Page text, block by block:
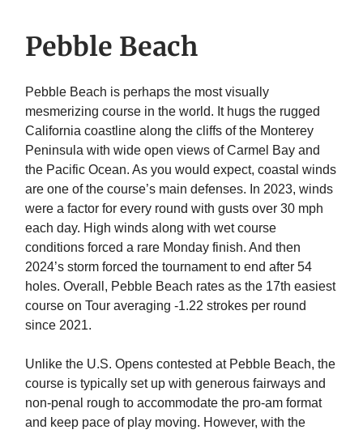
Pebble Beach
Pebble Beach is perhaps the most visually
mesmerizing course in the world. It hugs the rugged
California coastline along the cliffs of the Monterey
Peninsula with wide open views of Carmel Bay and
the Pacific Ocean. As you would expect, coastal winds
are one of the course’s main defenses. In 2023, winds
were a factor for every round with gusts over 30 mph
each day. High winds along with wet course
conditions forced a rare Monday finish. And then
2024’s storm forced the tournament to end after 54
holes. Overall, Pebble Beach rates as the 17th easiest
course on Tour averaging -1.22 strokes per round
since 2021.
Unlike the U.S. Opens contested at Pebble Beach, the
course is typically set up with generous fairways and
non-penal rough to accommodate the pro-am format
and keep pace of play moving. However, with the